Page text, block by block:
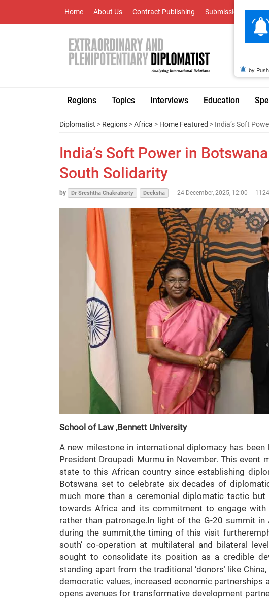
Home About Us Contract Publishing Submissions
Regions Topics Interviews Education
Diplomatist > Regions >Africa > Home Featured > India’s Soft
India’s Soft Power in
South Solidarity
by Dr Sreshtha Chakraborty Deeksha - 24 December, 2025, 12:00
School of Law ,Bennett University
A new milestone in international diplomacy has
President Droupadi Murmu in November. This event
state to this African country since establishing
Botswana set to celebrate six decades of
much more than a ceremonial diplomatic tactic but
towards Africa and its commitment to engage
rather than patronage.In light of the G-20 summit in
during the summit,the timing of this visit
south’ co-operation at multilateral and bilateral
sought to consolidate its position as a credible
standing apart from the traditional ‘donors’ like
democratic values, increased economic partnerships
opens avenues for transformative development
by